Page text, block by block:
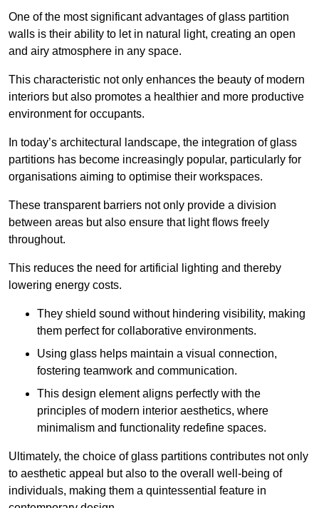
One of the most significant advantages of glass partition
walls is their ability to let in natural light, creating an open
and airy atmosphere in any space.
This characteristic not only enhances the beauty of modern
interiors but also promotes a healthier and more productive
environment for occupants.
In today’s architectural landscape, the integration of glass
partitions has become increasingly popular, particularly for
organisations aiming to optimise their workspaces.
These transparent barriers not only provide a division
between areas but also ensure that light flows freely
throughout.
This reduces the need for artificial lighting and thereby
lowering energy costs.
They shield sound without hindering visibility, making
them perfect for collaborative environments.
Using glass helps maintain a visual connection,
fostering teamwork and communication.
This design element aligns perfectly with the
principles of modern interior aesthetics, where
minimalism and functionality redefine spaces.
Ultimately, the choice of glass partitions contributes not only
to aesthetic appeal but also to the overall well-being of
individuals, making them a quintessential feature in